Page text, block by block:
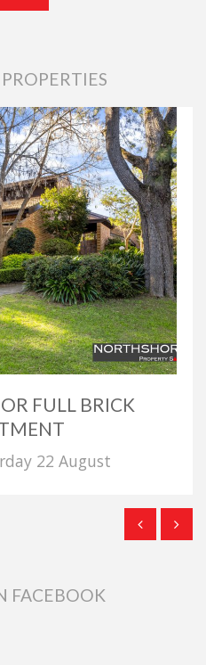
FULL BRICK
22 August
FACEBOOK